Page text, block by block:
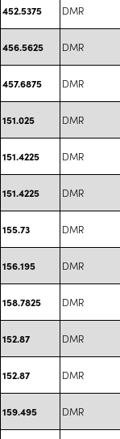
452.5375 DMR
456.5625 DMR
457.6875 DMR
151.025 DMR
151.4225 DMR
151.4225 DMR
155.73 DMR
156.195 DMR
158.7825 DMR
152.87 DMR
152.87 DMR
159.495 DMR